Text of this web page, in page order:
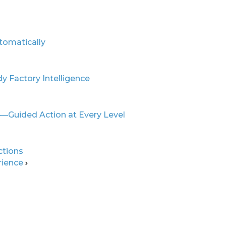
Factory Intelligence
Action at Every Level
for